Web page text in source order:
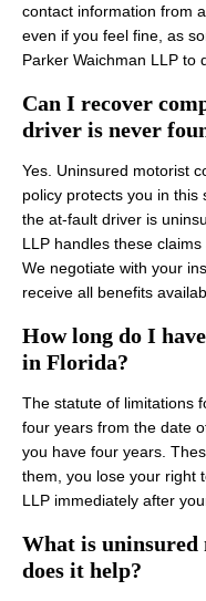
contact information from
even if you feel fine, as
Parker Waichman LLP to
Can I recover
driver is never
Yes. Uninsured motorist
policy protects you in this
the at-fault driver is
LLP handles these
We negotiate with your
receive all benefits
How long do I
in Florida?
The statute of limitations
four years from the date
you have four years.
them, you lose your right
LLP immediately after
What is uninsured
does it help?